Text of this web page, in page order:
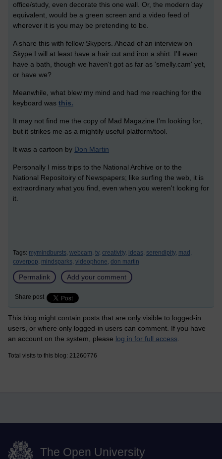
office/study, even decorate this one wall. Or, the modern day
equivalent, would be a green screen and a video feed of
wherever it is you may be pretending to be.
A share this with fellow Skypers. Ahead of an interview on
Skype I will at least have a hair cut and iron a shirt. I'll even
have a bath, though we haven't got as far as 'smelly.cam' yet,
or have we?
Meanwhile, what blew my mind and had me reaching for the
keyboard was this.
It may not find me the copy of Mad Magazine I'm looking for,
but it strikes me as a mightily useful platform/tool.
It was a cartoon by Don Martin
Personally I miss trips to the National Archive or to the
National Repositoiry of Newspapers; like surfing the web, it is
extraordinary what you find, even when you weren't looking for
it.
Tags: mymindbursts, webcam, tv, creativity, ideas, serendipity, mad,
coverpop, mindsparks, videophone, don martin
Permalink Add your comment
Share post
This blog might contain posts that are only visible to logged-in
users, or where only logged-in users can comment. If you have
an account on the system, please log in for full access
Total visits to this blog: 21260776
The Open University